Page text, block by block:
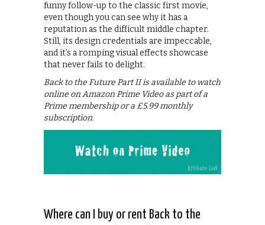
funny follow-up to the classic first movie,
even though you can see why it has a
reputation as the difficult middle chapter.
Still, its design credentials are impeccable,
and it’s a romping visual effects showcase
that never fails to delight.
Back to the Future Part II is available to watch
online on Amazon Prime Video as part of a
Prime membership or a £5.99 monthly
subscription.
Where can I buy or rent Back to the